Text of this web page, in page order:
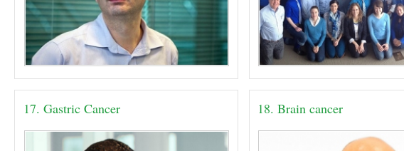
17. Gastric Cancer 18. Brain cancer